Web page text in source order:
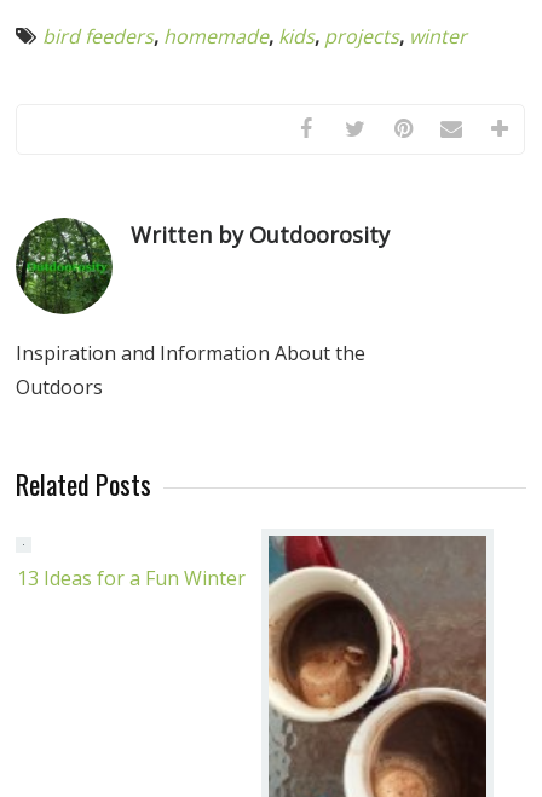
bird feeders, homemade, kids, projects, winter
Written by Outdoorosity
Inspiration and Information About the
Outdoors
Related Posts
13 Ideas for a Fun Winter